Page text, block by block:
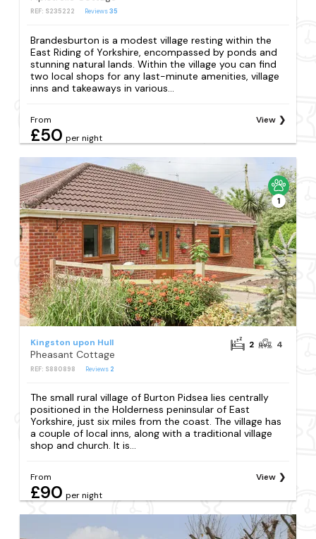
REF: S235222 Reviews35
Brandesburton is a modest village resting within the
East Riding of Yorkshire, encompassed by ponds and
stunning natural lands. Within the village you can find
two local shops for any last-minute amenities, village
inns and takeaways in various...
From
£50 per night
View
1
Kingston upon Hull
Pheasant Cottage
REF: S880898 Reviews 2
2 4
The small rural village of Burton Pidsea lies centrally
positioned in the Holderness peninsular of East
Yorkshire, just six miles from the coast. The village has
a couple of local inns, along with a traditional village
shop and church. It is...
From
£90 per night
View